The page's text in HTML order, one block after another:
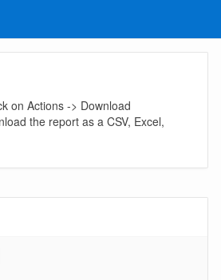
on Actions -> Download
the report as a CSV, Excel,
Filter